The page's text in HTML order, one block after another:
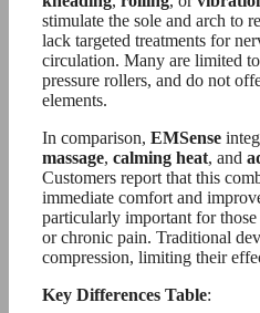
stimulate the sole and arch to
lack targeted treatments for
circulation. Many are limited
pressure rollers, and do not
elements.
In comparison, EMSense
massage, calming heat, and
Customers report that this
immediate comfort and
particularly important for
or chronic pain. Traditional
compression, limiting their
Key Differences Table: